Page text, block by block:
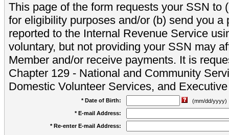
This page of the form requests your SSN to
for eligibility purposes and/or (b) send you a
reported to the Internal Revenue Service
voluntary, but not providing your SSN may
Member and/or receive payments. It is
Chapter 129 - National and Community
Domestic Volunteer Services, and
* Date of Birth:
(mm/dd/yyyy)
* E-mail Address:
* Re-enter E-mail Address: